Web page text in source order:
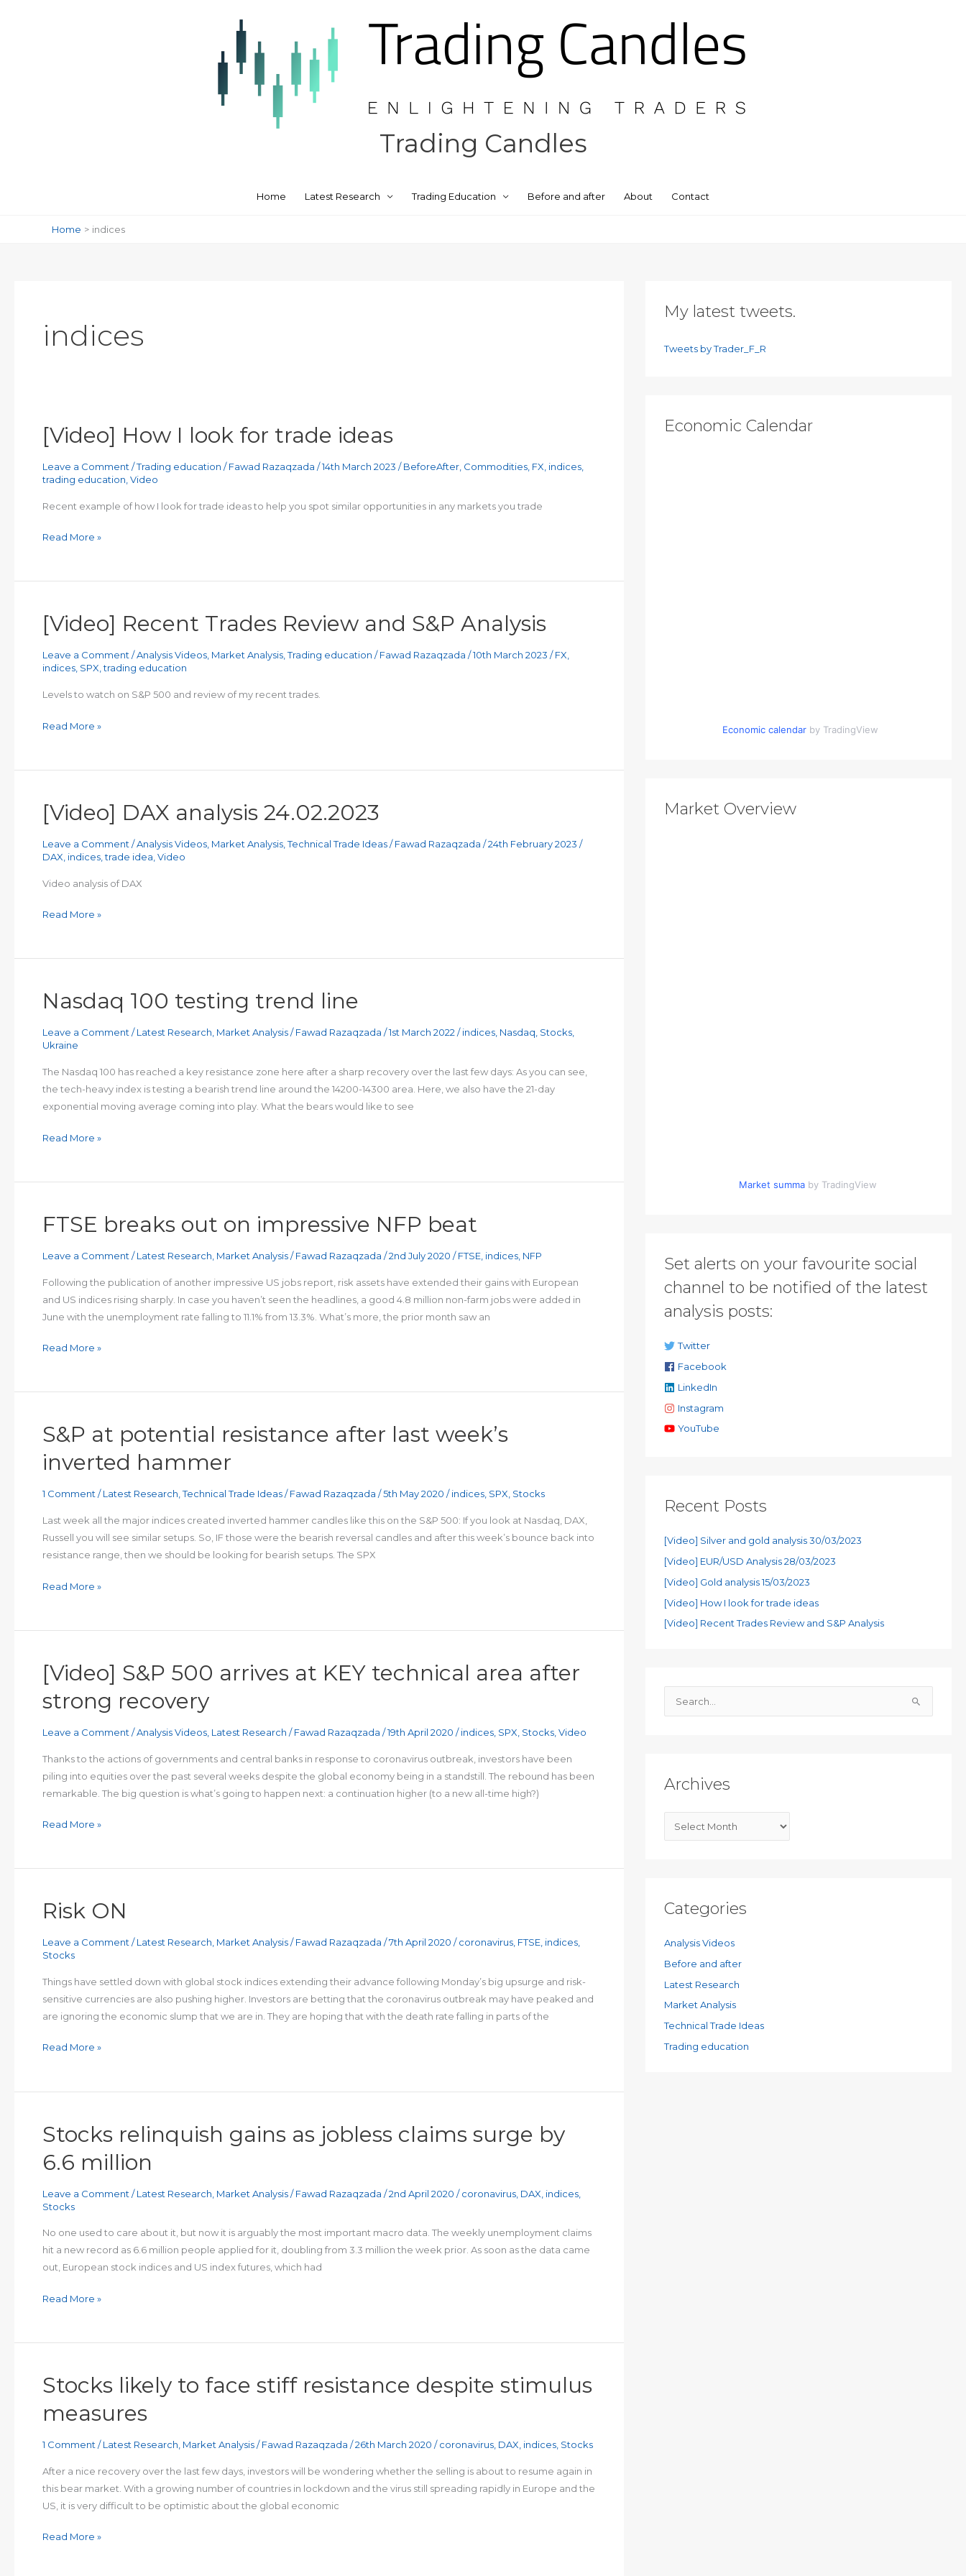
Trading Candles
Home Latest Research Trading Education Before and after About Contact
Home indices
indices
[Video] How I look for trade ideas
Leave a Comment /Trading education /Fawad Razaqzada /14th March 2023 /BeforeAfter Commodities FX indices
trading education Video
Recent example of how I look for trade ideas to help you spot similar opportunities in any markets you trade
[Video]
trade
Read More »
[Video] Recent Trades Review and S&P Analysis
Leave a Comment/Analysis Videos, Market Analysis,Trading education /Fawad Razaqzada /10th March 2023 /FX,
indices, SPX,trading education
Levels to watch on S&P 500 and review of my recent trades.
[Video]
S&P
Analysis
Read More »
[Video] DAX analysis 24.02.2023
Leave a Comment /Analysis Videos Market Analysis ,Technical Trade Ideas/Fawad Razaqzada /24th February 2023 /
DAX indices ,trade idea Video
Video analysis of DAX
[Video]
Read More »
Nasdaq 100 testing trend line
Leave a Comment/Latest Research, Market Analysis/Fawad Razaqzada /1st March 2022/indices, Nasdaq, Stocks,
Ukraine
The Nasdaq 100 has reached a key resistance zone here after a sharp recovery over the last few days: As you can see,
the tech-heavy index is testing a bearish trend line around the 14200-14300 area. Here, we also have the 21-day
exponential moving average coming into play. What the bears would like to see
Nasdaq
Read More »
FTSE breaks out on impressive NFP beat
Leave a Comment /Latest Research Market Analysis/Fawad Razaqzada /2nd July 2020 /FTSE indices NFP
Following the publication of another impressive US jobs report, risk assets have extended their gains with European
and US indices rising sharply. In case you haven’t seen the headlines, a good 4.8 million non-farm jobs were added in
June with the unemployment rate falling to 11.1% from 13.3%. What’s more, the prior month saw an
FTSE
NFP
Read More »
S&P at potential resistance after last week’s
inverted hammer
1 Comment/Latest Research,Technical Trade Ideas/Fawad Razaqzada /5th May 2020 /indices, SPX, Stocks
Last week all the major indices created inverted hammer candles like this on the S&P 500: If you look at Nasdaq, DAX,
Russell you will see similar setups. So, IF those were the bearish reversal candles and after this week’s bounce back into
resistance range, then we should be looking for bearish setups. The SPX
S&P
last
week’s
inverted
Read More »
[Video] S&P 500 arrives at KEY technical area after
strong recovery
Leave a Comment /Analysis Videos Latest Research /Fawad Razaqzada /19th April 2020 /indices SPX Stocks Video
Thanks to the actions of governments and central banks in response to coronavirus outbreak, investors have been
piling into equities over the past several weeks despite the global economy being in a standstill. The rebound has been
remarkable. The big question is what’s going to happen next: a continuation higher (to a new all-time high?)
[Video]
KEY
area
after
strong
recovery
Read More »
Risk ON
Leave a Comment/Latest Research, Market Analysis/Fawad Razaqzada /7th April 2020 /coronavirus, FTSE, indices,
Stocks
Things have settled down with global stock indices extending their advance following Monday’s big upsurge and risk-
sensitive currencies are also pushing higher. Investors are betting that the coronavirus outbreak may have peaked and
are ignoring the economic slump that we are in. They are hoping that with the death rate falling in parts of the
Risk
Read More »
Stocks relinquish gains as jobless claims surge by
6.6 million
Leave a Comment /Latest Research Market Analysis/Fawad Razaqzada /2nd April 2020 /coronavirus DAX indices
Stocks
No one used to care about it, but now it is arguably the most important macro data. The weekly unemployment claims
hit a new record as 6.6 million people applied for it, doubling from 3.3 million the week prior. As soon as the data came
out, European stock indices and US index futures, which had
Stocks
claims
by
Read More »
Stocks likely to face stiff resistance despite stimulus
measures
1 Comment/Latest Research, Market Analysis/Fawad Razaqzada /26th March 2020 /coronavirus, DAX, indices, Stocks
After a nice recovery over the last few days, investors will be wondering whether the selling is about to resume again in
this bear market. With a growing number of countries in lockdown and the virus still spreading rapidly in Europe and the
US, it is very difficult to be optimistic about the global economic
Stocks
Read More »
My latest tweets.
Tweets by Trader_F_R
Economic Calendar
Economic calendar by TradingView
Market Overview
Market summaby TradingView
Set alerts on your favourite social
channel to be notified of the latest
analysis posts:
Twitter
Facebook
LinkedIn
Instagram
YouTube
Recent Posts
[Video] Silver and gold analysis 30/03/2023
[Video] EUR/USD Analysis 28/03/2023
[Video] Gold analysis 15/03/2023
[Video] How I look for trade ideas
[Video] Recent Trades Review and S&P Analysis
e
h
r
Archives
r
v
Categories
Analysis Videos
Before and after
Latest Research
Market Analysis
Technical Trade Ideas
Trading education